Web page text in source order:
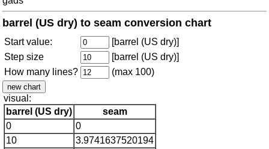
barrel (US dry) to seam conversion chart
Start value:
[barrel (US dry)]
Step size
[barrel (US dry)]
How many lines?
(max 100)
visual:
barrel (US dry)
seam
0
0
10
3.9741637520194